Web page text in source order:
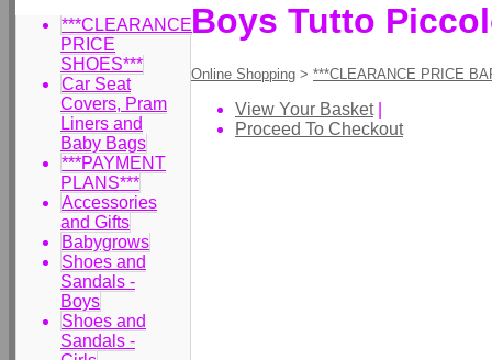
***CLEARANCE
PRICE
SHOES***
Car Seat
Covers, Pram
Liners and
Baby Bags
***PAYMENT
PLANS***
Accessories
and Gifts
Babygrows
Shoes and
Sandals -
Boys
Shoes and
Sandals -
Boys Tutto
Online Shopping > ***CLEARANCE PRICE
View Your Basket|
Proceed To Checkout